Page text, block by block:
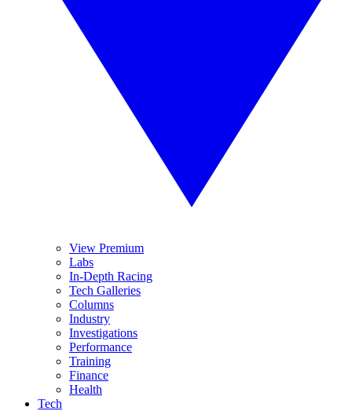
View Premium
Labs
In-Depth Racing
Tech Galleries
Columns
Industry
Investigations
Performance
Training
Finance
Health
Tech